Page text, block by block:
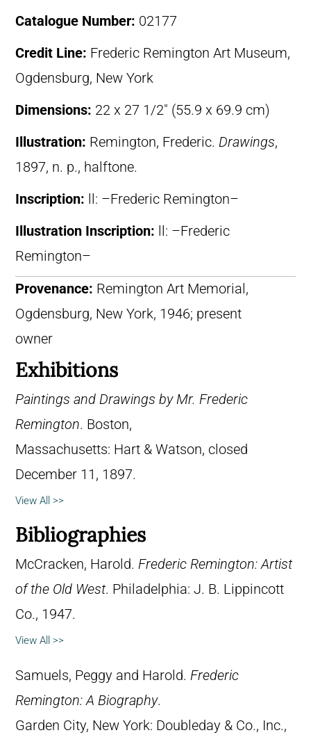
Catalogue Number: 02177
Credit Line: Frederic Remington Art Museum,
Ogdensburg, New York
Dimensions: 22 x 27 1/2″ (55.9 x 69.9 cm)
Illustration: Remington, Frederic. Drawings,
1897, n. p., halftone.
Inscription:
ll: –Frederic Remington–
Illustration Inscription:
ll: –Frederic
Remington–
Provenance: Remington Art Memorial,
Ogdensburg, New York, 1946; present
owner
Exhibitions
Paintings and Drawings by Mr. Frederic
Remington. Boston,
Massachusetts: Hart & Watson, closed
December 11, 1897.
View All >>
Bibliographies
McCracken, Harold. Frederic Remington: Artist
of the Old West. Philadelphia: J. B. Lippincott
Co., 1947.
View All >>
Samuels, Peggy and Harold. Frederic
Remington: A Biography.
Garden City, New York: Doubleday & Co., Inc.,